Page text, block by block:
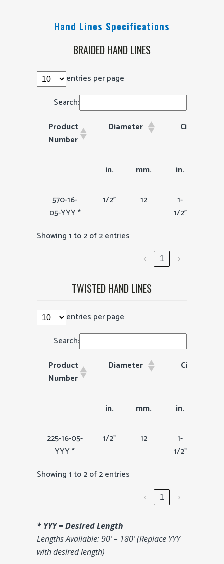
Hand Lines Specifications
BRAIDED HAND LINES
entries per page
Search:
Product
Number
Diameter
Diameter Circumfrence
in. mm. in.
570-16-
05-YYY *
1/2" 12
1-
1/2"
Showing 1 to 2 of 2 entries
‹ 1 ›
TWISTED HAND LINES
entries per page
Search:
Product
Number
Diameter
Diameter Circumfrence
in. mm. in.
225-16-05-
YYY *
1/2" 12
1-
1/2"
Showing 1 to 2 of 2 entries
‹ 1 ›
* YYY = Desired Length
Lengths Available: 90′ – 180′ (Replace YYY
with desired length)